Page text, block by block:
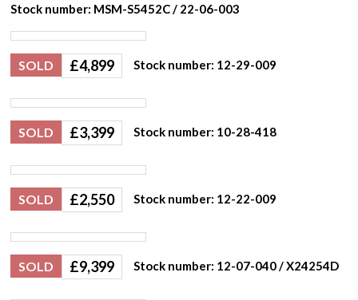
Stock number: MSM-S5452C / 22-06-003
SOLD £4,899 Stock number: 12-29-009
SOLD £3,399 Stock number: 10-28-418
SOLD £2,550 Stock number: 12-22-009
SOLD £9,399 Stock number: 12-07-040 / X24254D